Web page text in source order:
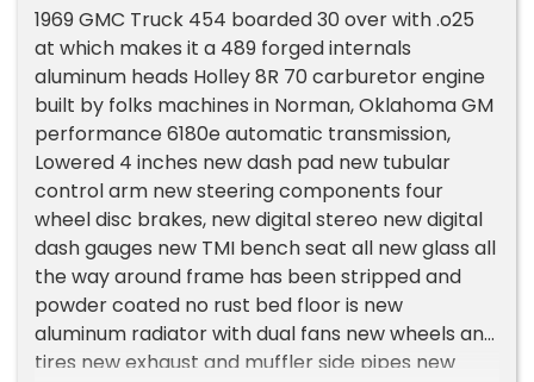
1969 GMC Truck 454 boarded 30 over with .o25
at which makes it a 489 forged internals
aluminum heads Holley 8R 70 carburetor engine
built by folks machines in Norman, Oklahoma GM
performance 6180e automatic transmission,
Lowered 4 inches new dash pad new tubular
control arm new steering components four
wheel disc brakes, new digital stereo new digital
dash gauges new TMI bench seat all new glass all
the way around frame has been stripped and
powder coated no rust bed floor is new
aluminum radiator with dual fans new wheels and
tires new exhaust and muffler side pipes new